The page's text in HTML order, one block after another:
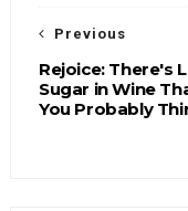
Previous
Rejoice: There's
Sugar in Wine
You Probably